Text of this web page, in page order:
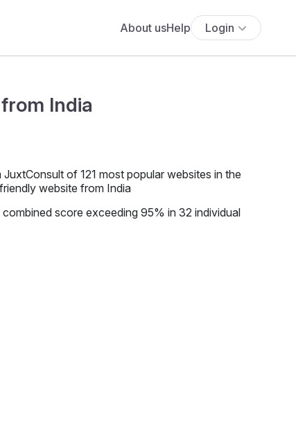
About usHelp Login
India
of 121 most popular websites in the
website from India
score exceeding 95% in 32 individual